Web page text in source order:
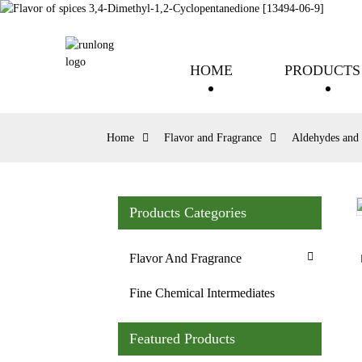
HOME PRODUCTS
Home Flavor and Fragrance Aldehydes and
Products Categories
Flavor And Fragrance
Fine Chemical Intermediates
Featured Products
Loading...
Loading...